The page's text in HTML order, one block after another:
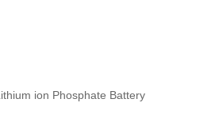
ion Phosphate Battery